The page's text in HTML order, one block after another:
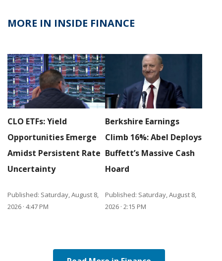
MORE IN INSIDE FINANCE
CLO ETFs: Yield
Opportunities Emerge
Amidst Persistent Rate
Uncertainty
Published: Saturday, August 8,
2026 · 4:47 PM
Berkshire Earnings
Climb 16%: Abel Deploys
Buffett’s Massive Cash
Hoard
Published: Saturday, August 8,
2026 · 2:15 PM